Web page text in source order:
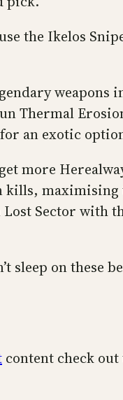
the Ikelos
weapons
Thermal
an exotic
more
kills,
Lost Sector with
on these
content check